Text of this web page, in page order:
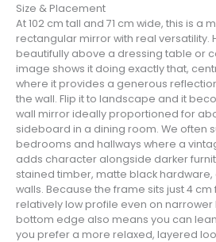
Size & Placement
At 102 cm tall and 71 cm wide, this is
rectangular mirror with real versatility.
beautifully above a dressing table or
image shows it doing exactly that,
where it provides a generous
the wall. Flip it to landscape and it
wall mirror ideally proportioned for
sideboard in a dining room. We often
bedrooms and hallways where a
adds character alongside darker
stained timber, matte black
walls. Because the frame sits just 4
relatively low profile even on narrower
bottom edge also means you can
you prefer a more relaxed, layered